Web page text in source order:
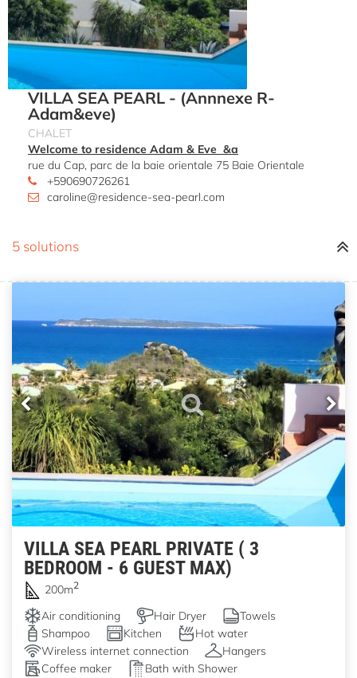
VILLA SEA PEARL - (Annnexe R-
Adam&eve)
CHALET
Welcome to residence Adam & Eve &a
rue du Cap, parc de la baie orientale 75 Baie Orientale
+590690726261
caroline@residence-sea-pearl.com
5 solutions
VILLA SEA PEARL PRIVATE ( 3
BEDROOM - 6 GUEST MAX)
200m2
Air conditioning Hair Dryer
Towels
Shampoo
Kitchen
Hot water
Wireless internet connection
Hangers
Coffee maker
Bath with Shower